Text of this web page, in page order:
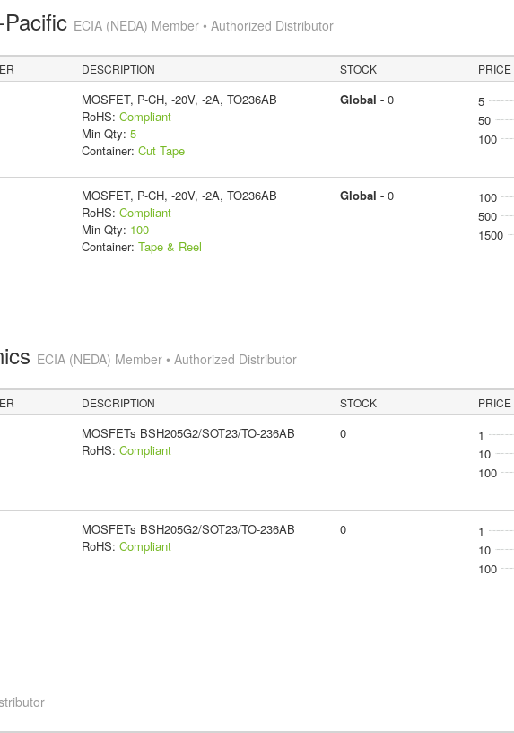
ECIA (NEDA) Member • Authorized Distributor
DESCRIPTION STOCK PRICE
MOSFET, P-CH, -20V, -2A, TO236AB
RoHS: Compliant
Min Qty: 5
Container: Cut Tape
Global - 0 5
50
100
MOSFET, P-CH, -20V, -2A, TO236AB
RoHS: Compliant
Min Qty: 100
Container: Tape & Reel
Global - 0 100
500
1500
ECIA (NEDA) Member • Authorized Distributor
DESCRIPTION STOCK PRICE
MOSFETs BSH205G2/SOT23/TO-236AB
RoHS: Compliant
0 1
10
100
MOSFETs BSH205G2/SOT23/TO-236AB
RoHS: Compliant
0 1
10
100